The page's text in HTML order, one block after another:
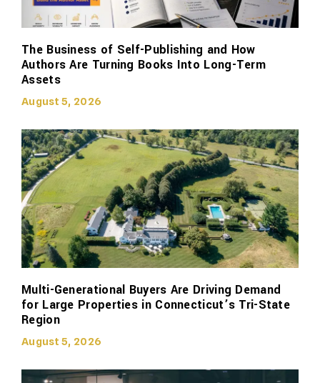
The Business of Self-Publishing and How
Authors Are Turning Books Into Long-Term
Assets
August 5, 2026
Multi-Generational Buyers Are Driving Demand
for Large Properties in Connecticut’s Tri-State
Region
August 5, 2026